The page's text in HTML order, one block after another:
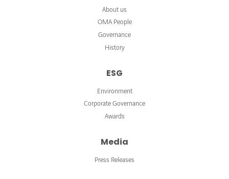
About us
OMA People
Governance
History
ESG
Environment
Corporate Governance
Awards
Media
Press Releases